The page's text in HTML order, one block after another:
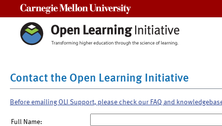
Contact the Open Learning Initiative
Before emailing OLI Support, please check our FAQ and
Full Name: